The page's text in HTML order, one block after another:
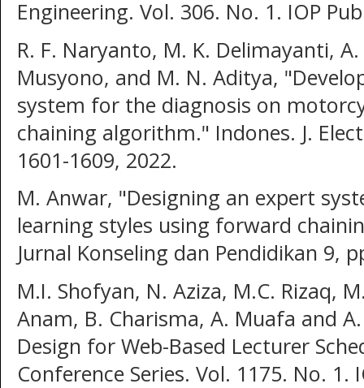
Engineering. Vol. 306. No. 1. IOP
R. F. Naryanto, M. K. Delimayanti,
Musyono, and M. N. Aditya,
system for the diagnosis on
chaining algorithm." Indones. J.
1601-1609, 2022.
M. Anwar, "Designing an expert
learning styles using forward
Jurnal Konseling dan Pendidikan 9,
M.I. Shofyan, N. Aziza, M.C. Rizaq,
Anam, B. Charisma, A. Muafa and
Design for Web-Based Lecturer
Conference Series. Vol. 1175. No. 1.